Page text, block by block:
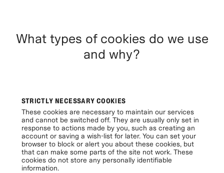
What types of cookies do we use
and why?
STRICTLY NECESSARY COOKIES
These cookies are necessary to maintain our services
and cannot be switched off. They are usually only set in
response to actions made by you, such as creating an
account or saving a wish-list for later. You can set your
browser to block or alert you about these cookies, but
that can make some parts of the site not work. These
cookies do not store any personally identifiable
information.